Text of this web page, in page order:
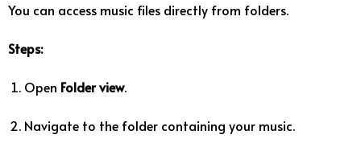
You can access music files directly from folders.
Steps:
Open Folder view.
Navigate to the folder containing your music.